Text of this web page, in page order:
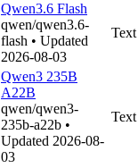
Qwen3.6 Flash
qwen/qwen3.6-
flash • Updated
2026-08-03
Text
Qwen3 235B
A22B
qwen/qwen3-
235b-a22b •
Updated 2026-08-
03
Text